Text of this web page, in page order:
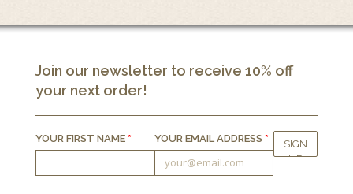
Join our newsletter to receive 10% off
your next order!
YOUR FIRST NAME * YOUR EMAIL ADDRESS *